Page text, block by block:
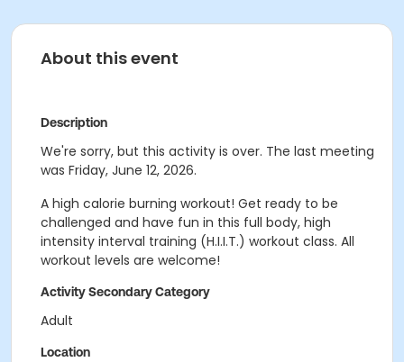
About this event
Description
We're sorry, but this activity is over. The last meeting
was Friday, June 12, 2026.
A high calorie burning workout! Get ready to be
challenged and have fun in this full body, high
intensity interval training (H.I.I.T.) workout class. All
workout levels are welcome!
Activity Secondary Category
Adult
Location